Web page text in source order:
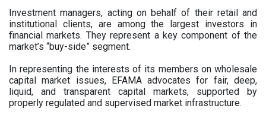
Investment managers, acting on behalf of their retail and
institutional clients, are among the largest investors in
financial markets. They represent a key component of the
market’s “buy-side” segment.
In representing the interests of its members on wholesale
capital market issues, EFAMA advocates for fair, deep,
liquid, and transparent capital markets, supported by
properly regulated and supervised market infrastructure.